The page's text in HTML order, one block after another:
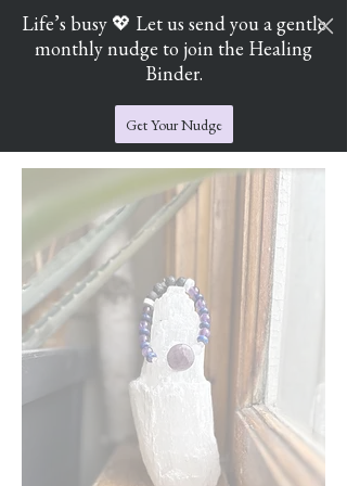
Cart
Jade's Crystal Catchers
Life’s busy 💖 Let us send you a gentle
monthly nudge to join the Healing
Binder.
Get Your Nudge